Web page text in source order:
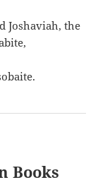
Joshaviah, the
Books